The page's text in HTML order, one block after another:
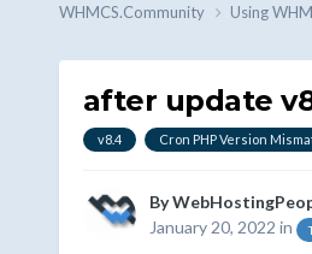
WHMCS.Community Using
after update
v8.4 Cron PHP Version
By
January 20, 2022 in